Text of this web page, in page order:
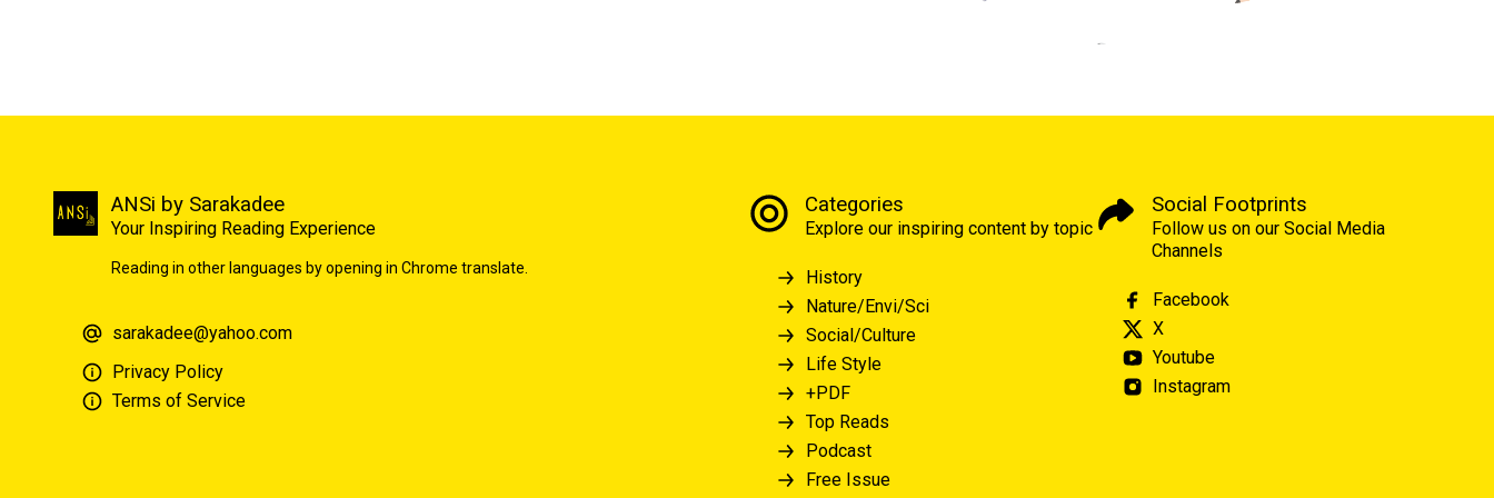
ANSi by Sarakadee
Your Inspiring Reading Experience
Reading in other languages by opening in Chrome translate.
sarakadee@yahoo.com
Privacy Policy
Terms of Service
Categories
Explore our inspiring content by topic
History
Nature/Envi/Sci
Social/Culture
Life Style
+PDF
Top Reads
Podcast
Free Issue
Social Footprints
Follow us on our Social Media
Channels
Facebook
X
Youtube
Instagram